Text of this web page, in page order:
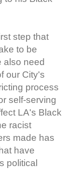
step that
to be
also need
our City's
process
self-serving
LA's Black
racist
made has
have
political